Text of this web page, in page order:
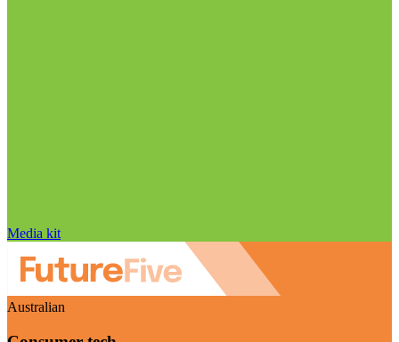
Media kit
Australian